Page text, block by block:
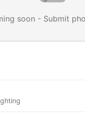
soon - Submit